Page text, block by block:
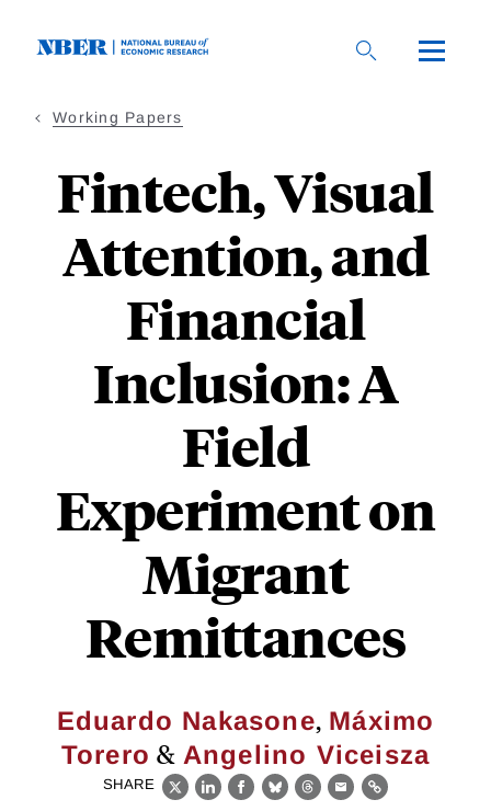
Working Papers
Fintech, Visual
Attention, and
Financial
Inclusion: A
Field
Experiment on
Migrant
Remittances
Eduardo Nakasone, Máximo
Torero & Angelino Viceisza
SHARE
X LinkedIn
Facebook
BlueskyThreads
EmailLink